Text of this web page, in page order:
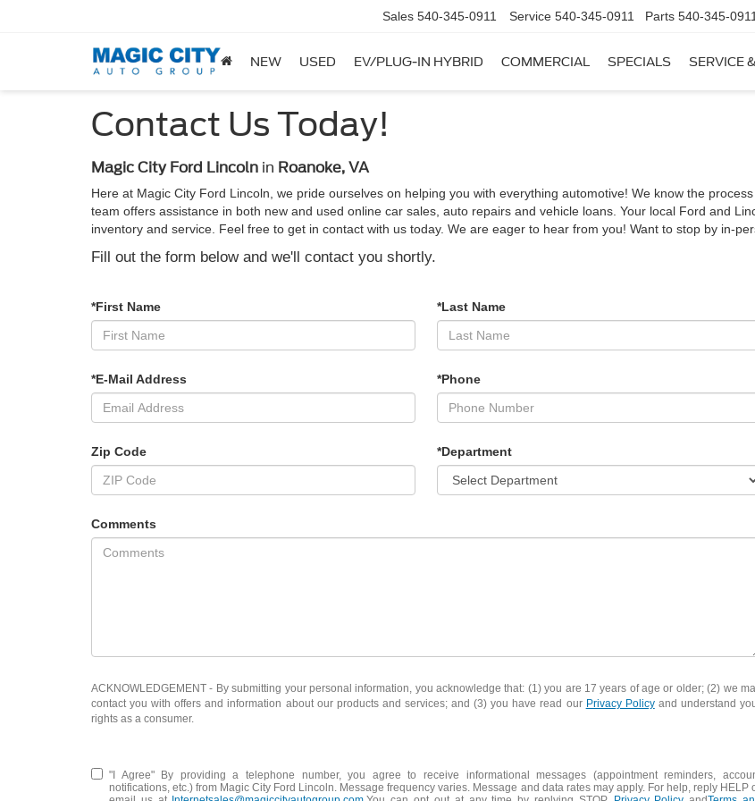
Sales 540-345-0911 Service 540-345-0911 Parts 540-345-
NEW USED EV/PLUG-IN HYBRID COMMERCIAL SPECIALS SERVICE
Contact Us Today!
Magic City Ford Lincoln in Roanoke, VA
Here at Magic City Ford Lincoln, we pride ourselves on helping you with everything automotive! We know the
team offers assistance in both new and used online car sales, auto repairs and vehicle loans. Your local Ford and
inventory and service. Feel free to get in contact with us today. We are eager to hear from you! Want to stop by in-
Fill out the form below and we'll contact you shortly.
*First Name *Last Name
*E-Mail Address *Phone
Zip Code *Department
Comments
ACKNOWLEDGEMENT - By submitting your personal information, you acknowledge that: (1) you are 17 years of age or older; (2) we
contact you with offers and information about our products and services; and (3) you have read our Privacy Policyand understand
rights as a consumer.
"I Agree" By providing a telephone number, you agree to receive informational messages (appointment reminders,
notifications, etc.) from Magic City Ford Lincoln. Message frequency varies. Message and data rates may apply. For help, reply HELP